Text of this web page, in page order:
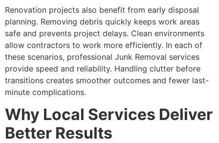
Renovation projects also benefit from early disposal
planning. Removing debris quickly keeps work areas
safe and prevents project delays. Clean environments
allow contractors to work more efficiently. In each of
these scenarios, professional Junk Removal services
provide speed and reliability. Handling clutter before
transitions creates smoother outcomes and fewer last-
minute complications.
Why Local Services Deliver
Better Results